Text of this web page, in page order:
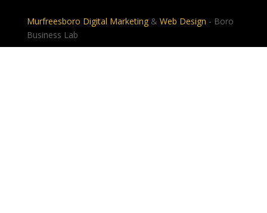
Murfreesboro Digital Marketing& Web Design - Boro
Business Lab